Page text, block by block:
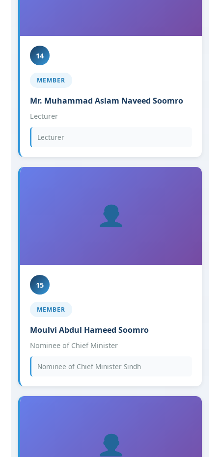
14
MEMBER
Mr. Muhammad Aslam Naveed Soomro
Lecturer
Lecturer
15
MEMBER
Moulvi Abdul Hameed Soomro
Nominee of Chief Minister
Nominee of Chief Minister Sindh